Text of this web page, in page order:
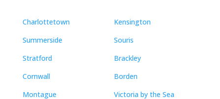
Charlottetown
Summerside
Stratford
Cornwall
Montague
Kensington
Souris
Brackley
Borden
Victoria by the Sea